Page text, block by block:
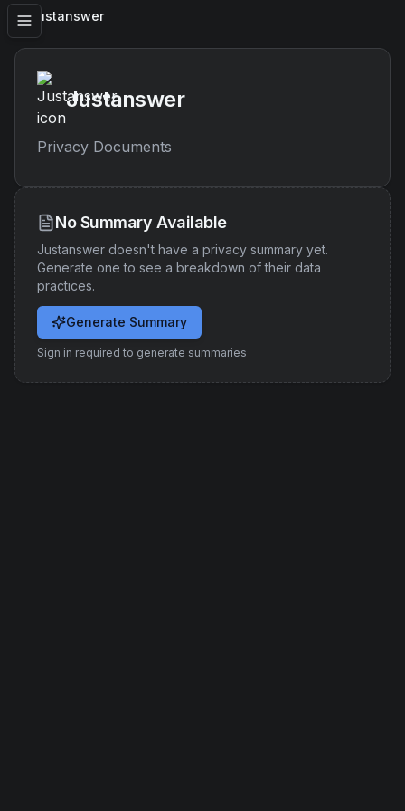
Justanswer
Justanswer
Privacy Documents
No Summary Available
Justanswer doesn't have a privacy summary yet.
Generate one to see a breakdown of their data
practices.
Generate Summary
Sign in required to generate summaries